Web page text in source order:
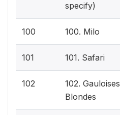
specify)
100 100. Milo
101 101. Safari
102
102. Gauloises
Blondes